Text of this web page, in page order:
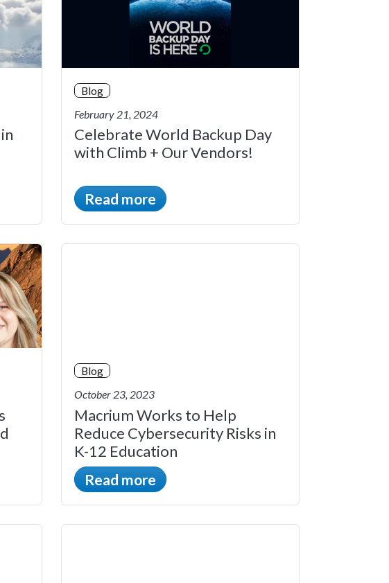
Blog
February 21, 2024
Celebrate World Backup Day
with Climb + Our Vendors!
Read more
Blog
October 23, 2023
Macrium Works to Help
Reduce Cybersecurity Risks in
K-12 Education
Read more